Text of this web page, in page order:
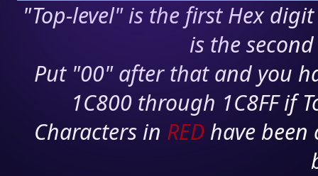
"Top-level" is the first Hex
is the
Put "00" after that and you
1C800 through 1C8FF if
Characters in RED have